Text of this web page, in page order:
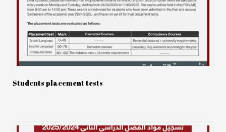
Students placement tests